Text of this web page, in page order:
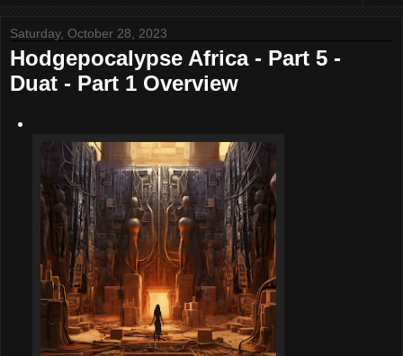
Saturday, October 28, 2023
Hodgepocalypse Africa - Part 5 -
Duat - Part 1 Overview